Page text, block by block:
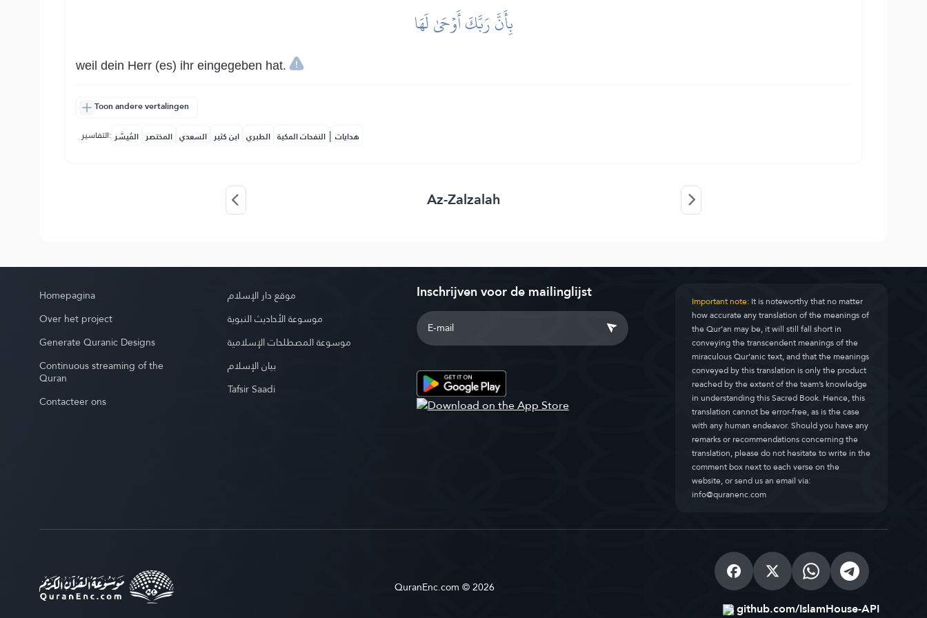
بِأَنَّ رَبَّكَ أَوۡحَىٰ لَهَا
weil dein Herr (es) ihr eingegeben hat.
Toon andere vertalingen
التفاسير: المُيسَّر المختصر السعدي ابن كثير الطبري النفحات المكية | هدايات
Az-Zalzalah
Homepagina
Over het project
Generate Quranic Designs
Continuous streaming of the
Quran
Contacteer ons
موقع دار الإسلام
موسوعة الأحاديث النبوية
موسوعة المصطلحات الإسلامية
بيان الإسلام
Tafsir Saadi
Inschrijven voor de mailinglijst Important note:It is noteworthy that no matter
how accurate any translation of the meanings of
the Qur’an may be, it will still fall short in
conveying the transcendent meanings of the
miraculous Qur’anic text, and that the meanings
conveyed by this translation is only the product
reached by the extent of the team’s knowledge
in understanding this Sacred Book. Hence, this
translation cannot be error-free, as is the case
with any human endeavor. Should you have any
remarks or recommendations concerning the
translation, please do not hesitate to write in the
comment box next to each verse on the
website, or send us an email via:
info@quranenc.com
QuranEnc.com © 2026
github.com/IslamHouse-API